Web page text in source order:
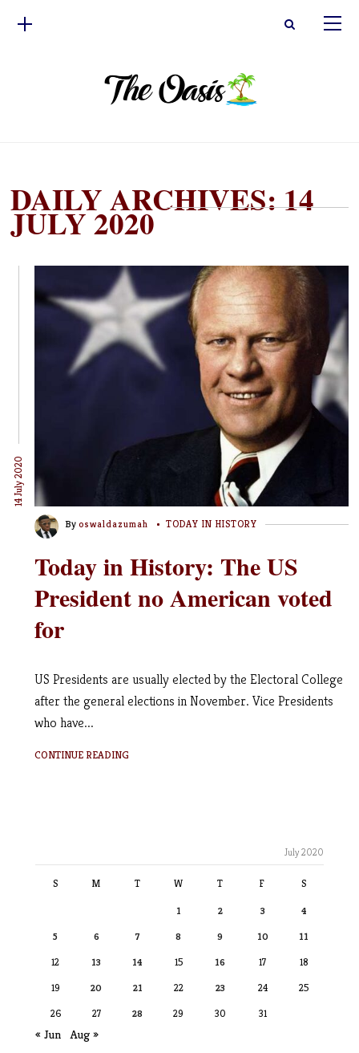
DAILY ARCHIVES: 14
JULY 2020
14 July 2020
Byoswaldazumah TODAY IN HISTORY
Today in History: The US
President no American voted
for
US Presidents are usually elected by the Electoral College
after the general elections in November. Vice Presidents
who have...
CONTINUE READING
July 2020
S M T W T F S
1 2 3 4
5 6 7 8 9 10 11
12 13 14 15 16 17 18
19 20 21 22 23 24 25
26 27 28 29 30 31
« Jun Aug »